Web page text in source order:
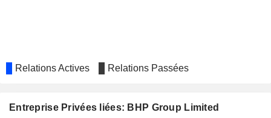
OCEANAGOLD CO.
Alan Pangbourne
Relations Actives Relations Passées
Entreprise Privées liées: BHP Group Limited